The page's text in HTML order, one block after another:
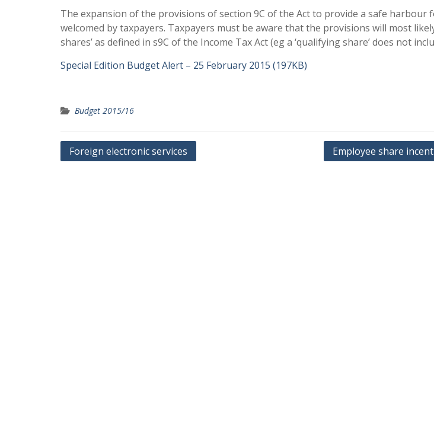
The expansion of the provisions of section 9C of the Act to provide a safe harbour
welcomed by taxpayers. Taxpayers must be aware that the provisions will most
shares’ as defined in s9C of the Income Tax Act (eg a ‘qualifying share’ does not
Special Edition Budget Alert – 25 February 2015 (197KB)
Budget 2015/16
Post
Foreign electronic services Employee share